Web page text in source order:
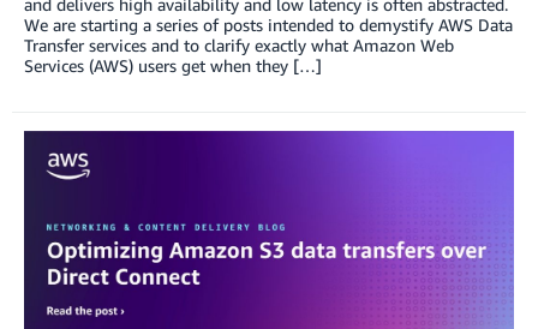
We are starting a series of posts intended to demystify AWS Data
Transfer services and to clarify exactly what Amazon Web
Services (AWS) users get when they […]